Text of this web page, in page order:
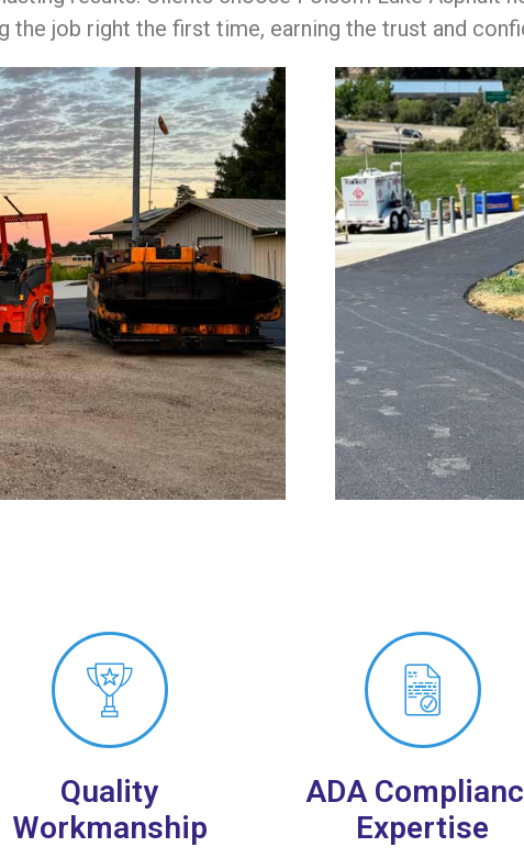
the job right the first time, earning the trust and
Quality
Workmanship
ADA
Expertise